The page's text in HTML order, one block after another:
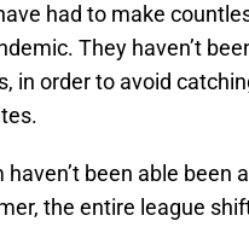
had to make
They haven’t
in order to avoid
haven’t been able
the entire league